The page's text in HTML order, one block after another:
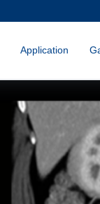
Application